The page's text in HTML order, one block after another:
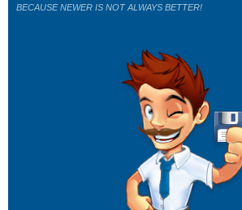
BECAUSE NEWER IS NOT ALWAYS BETTER!